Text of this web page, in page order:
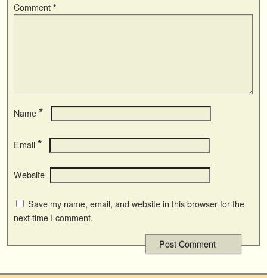
Comment *
Name *
Email *
Website
Save my name, email, and website in this browser for the
next time I comment.